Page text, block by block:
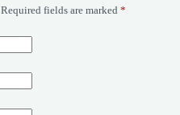
Required fields are marked *